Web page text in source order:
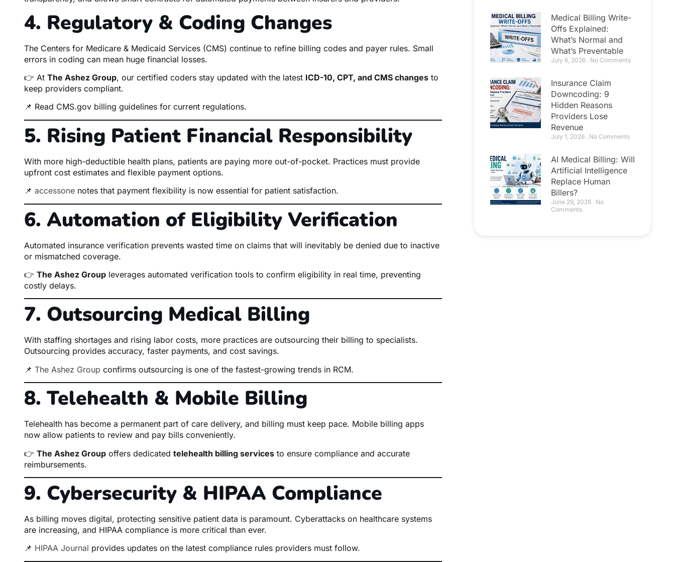
4. Regulatory & Coding Changes
The Centers for Medicare & Medicaid Services (CMS) continue to refine billing codes and payer rules. Small
errors in coding can mean huge financial losses.
👉 At The Ashez Group, our certified coders stay updated with the latest ICD-10, CPT, and CMS changes to
keep providers compliant.
📌 Read CMS.gov billing guidelines for current regulations.
5. Rising Patient Financial Responsibility
With more high-deductible health plans, patients are paying more out-of-pocket. Practices must provide
upfront cost estimates and flexible payment options.
📌 accessone notes that payment flexibility is now essential for patient satisfaction.
6. Automation of Eligibility Verification
Automated insurance verification prevents wasted time on claims that will inevitably be denied due to inactive
or mismatched coverage.
👉 The Ashez Group leverages automated verification tools to confirm eligibility in real time, preventing
costly delays.
7. Outsourcing Medical Billing
With staffing shortages and rising labor costs, more practices are outsourcing their billing to specialists.
Outsourcing provides accuracy, faster payments, and cost savings.
📌 The Ashez Group confirms outsourcing is one of the fastest-growing trends in RCM.
8. Telehealth & Mobile Billing
Telehealth has become a permanent part of care delivery, and billing must keep pace. Mobile billing apps
now allow patients to review and pay bills conveniently.
👉 The Ashez Group offers dedicated telehealth billing services to ensure compliance and accurate
reimbursements.
9. Cybersecurity & HIPAA Compliance
As billing moves digital, protecting sensitive patient data is paramount. Cyberattacks on healthcare systems
are increasing, and HIPAA compliance is more critical than ever.
📌 HIPAA Journal provides updates on the latest compliance rules providers must follow.
Medical Billing Write-
Offs Explained:
What’s Normal and
What’s Preventable
July 6, 2026 No Comments
Insurance Claim
Downcoding: 9
Hidden Reasons
Providers Lose
Revenue
July 1, 2026 No Comments
AI Medical Billing: Will
Artificial Intelligence
Replace Human
Billers?
June 29, 2026
No
Comments